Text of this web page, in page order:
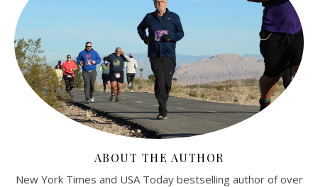
ABOUT THE AUTHOR
New York Times and USA Today bestselling author of over